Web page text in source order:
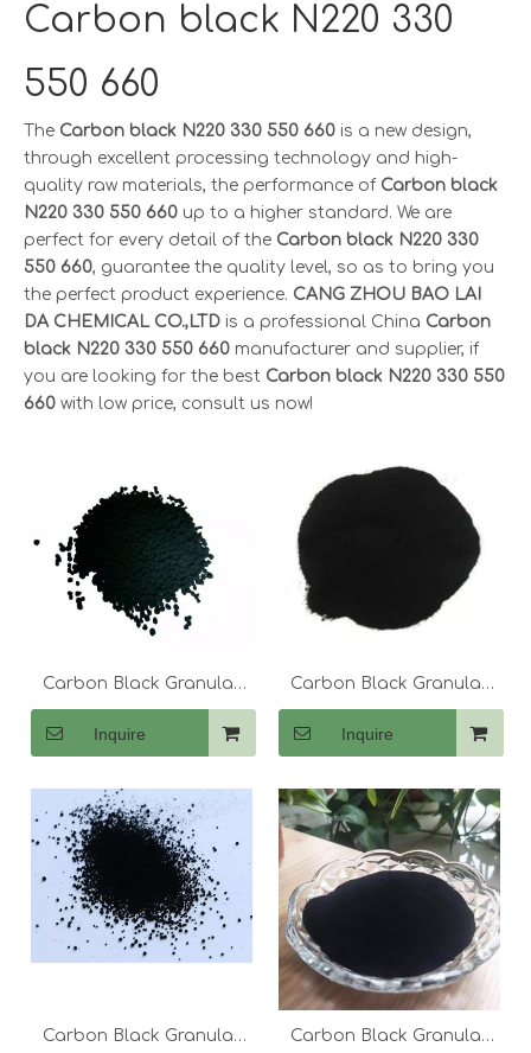
Carbon black N220 330
550 660
The Carbon black N220 330 550 660 is a new design,
through excellent processing technology and high-
quality raw materials, the performance of Carbon black
N220 330 550 660 up to a higher standard. We are
perfect for every detail of the Carbon black N220 330
550 660, guarantee the quality level, so as to bring you
the perfect product experience. CANG ZHOU BAO LAI
DA CHEMICAL CO.,LTD is a professional China Carbon
black N220 330 550 660 manufacturer and supplier, if
you are looking for the best Carbon black N220 330 550
660 with low price, consult us now!
Carbon Black Granular
N774
Inquire
Carbon Black Granular
N220 330 550
Inquire
Carbon Black Granular
Carbon Black Granular